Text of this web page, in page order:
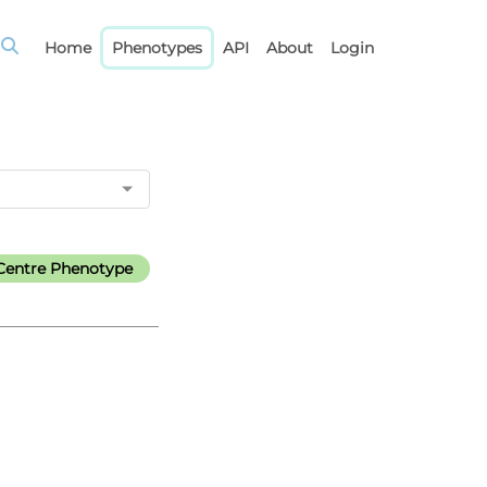
Home Phenotypes API About Login
Phenotype